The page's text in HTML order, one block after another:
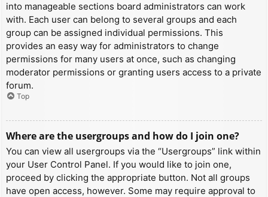
into manageable sections board administrators can work
with. Each user can belong to several groups and each
group can be assigned individual permissions. This
provides an easy way for administrators to change
permissions for many users at once, such as changing
moderator permissions or granting users access to a private
forum.
Top
Where are the usergroups and how do I join one?
You can view all usergroups via the “Usergroups” link within
your User Control Panel. If you would like to join one,
proceed by clicking the appropriate button. Not all groups
have open access, however. Some may require approval to